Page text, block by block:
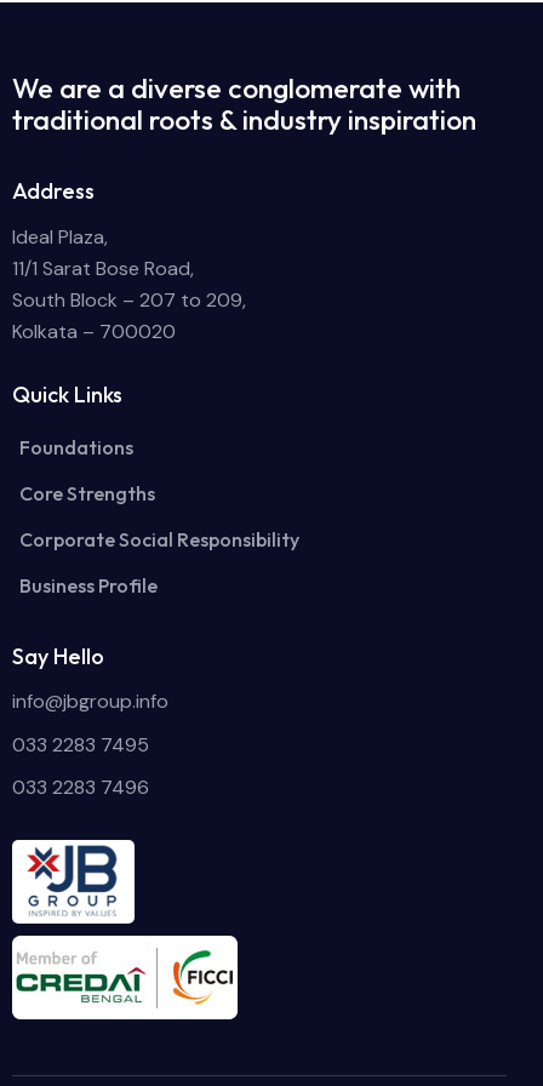
We are a diverse conglomerate with
traditional roots & industry inspiration
Address
Ideal Plaza,
11/1 Sarat Bose Road,
South Block – 207 to 209,
Kolkata – 700020
Quick Links
Foundations
Core Strengths
Corporate Social Responsibility
Business Profile
Say Hello
info@jbgroup.info
033 2283 7495
033 2283 7496